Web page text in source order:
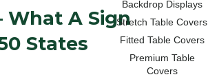
Backdrop Displays
Stretch Table Covers
Fitted Table Covers
Premium Table
Covers
What A Sign
States